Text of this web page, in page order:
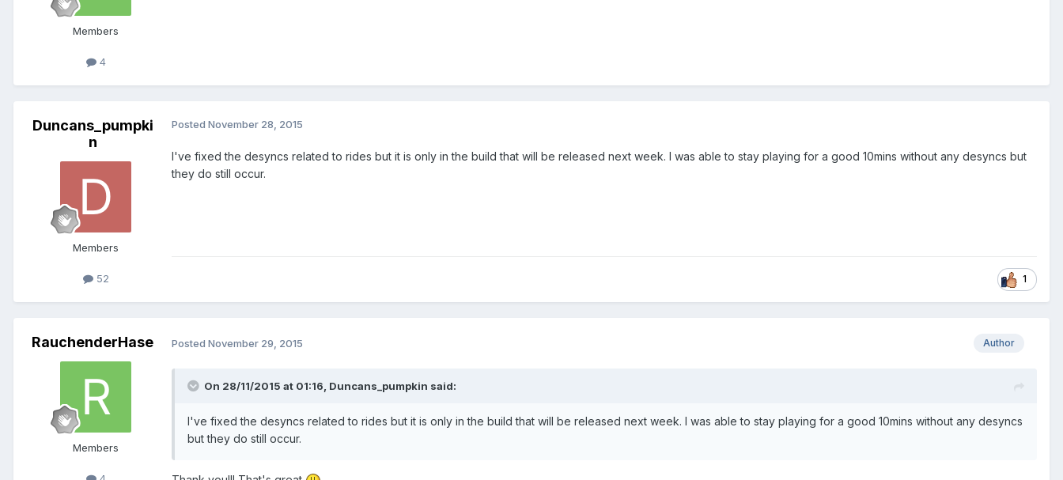
Members
4
Duncans_pumpki
n
Members
52
Posted November 28, 2015
I've fixed the desyncs related to rides but it is only in the build that will be released next week. I was able to stay playing for a good 10mins without any desyncs but
they do still occur.
1
RauchenderHase
Members
Author
Posted November 29, 2015
On 28/11/2015 at 01:16, Duncans_pumpkin said:
I've fixed the desyncs related to rides but it is only in the build that will be released next week. I was able to stay playing for a good 10mins without any desyncs
but they do still occur.